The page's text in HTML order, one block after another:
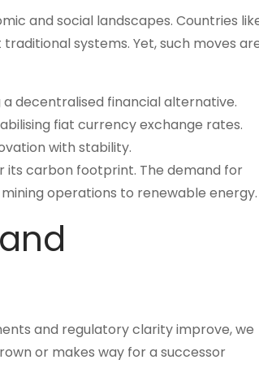
and social landscapes. Countries
systems. Yet, such moves
decentralised financial alternative.
fiat currency exchange rates.
with stability.
its carbon footprint. The demand for
operations to renewable energy.
and regulatory clarity improve, we
or makes way for a successor